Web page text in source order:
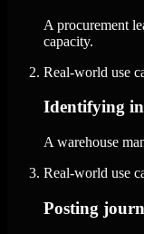
A procurement
capacity.
Real-world use
Identifying
A warehouse
Real-world use
Posting